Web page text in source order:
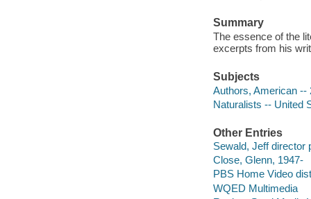
Summary
The essence of the
excerpts from his
Subjects
Authors, American --
Naturalists -- United
Other Entries
Sewald, Jeff director
Close, Glenn, 1947-
PBS Home Video
WQED Multimedia